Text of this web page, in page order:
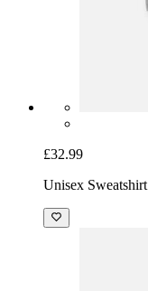
£32.99
Unisex Sweatshirt